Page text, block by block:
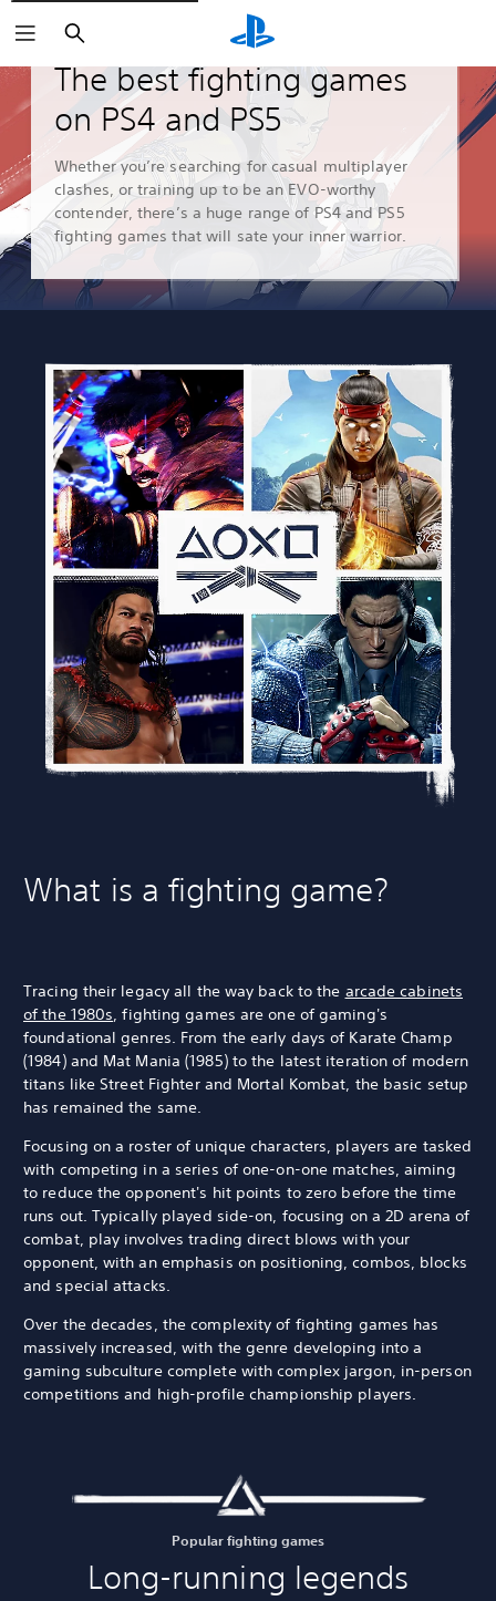
Search
Guides & Editorial
The best fighting games
on PS4 and PS5
Whether you’re searching for casual multiplayer
clashes, or training up to be an EVO-worthy
contender, there’s a huge range of PS4 and PS5
fighting games that will sate your inner warrior.
What is a fighting game?
Tracing their legacy all the way back to the arcade cabinets
of the 1980s , fighting games are one of gaming's
foundational genres. From the early days of Karate Champ
(1984) and Mat Mania (1985) to the latest iteration of modern
titans like Street Fighter and Mortal Kombat, the basic setup
has remained the same.
Focusing on a roster of unique characters, players are tasked
with competing in a series of one-on-one matches, aiming
to reduce the opponent's hit points to zero before the time
runs out. Typically played side-on, focusing on a 2D arena of
combat, play involves trading direct blows with your
opponent, with an emphasis on positioning, combos, blocks
and special attacks.
Over the decades, the complexity of fighting games has
massively increased, with the genre developing into a
gaming subculture complete with complex jargon, in-person
competitions and high-profile championship players.
Popular fighting games
Long-running legends